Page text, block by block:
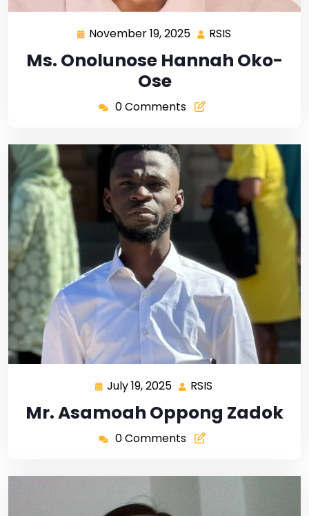
November 19, 2025 RSIS
Ms. Onolunose Hannah Oko-
Ose
0 Comments
July 19, 2025 RSIS
Mr. Asamoah Oppong Zadok
0 Comments